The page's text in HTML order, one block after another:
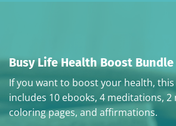
Busy Life Health Boost Bundle
If you want to boost your health,
includes 10 ebooks, 4 meditations,
coloring pages, and affirmations.